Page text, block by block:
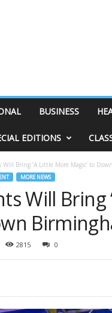
BUSINESS
EDITIONS
Will Bring ‘A Little More Magic’ to
MORE NEWS
Will Bring
2815 0